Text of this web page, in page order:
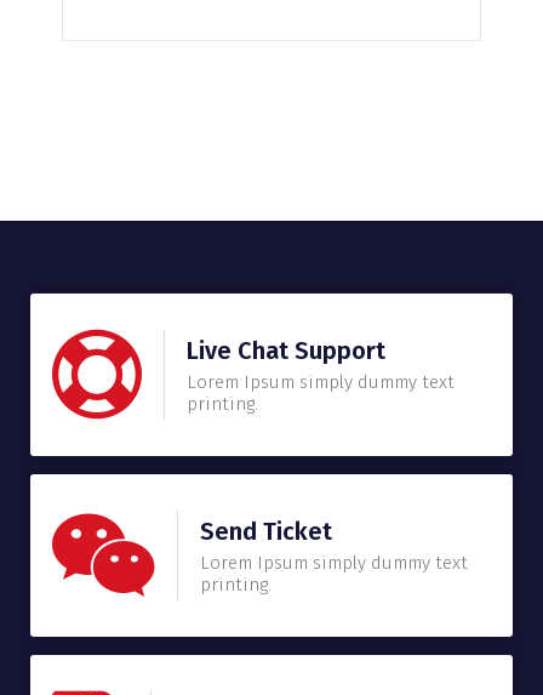
Live Chat Support
Lorem Ipsum simply dummy text
printing.
Send Ticket
Lorem Ipsum simply dummy text
printing.